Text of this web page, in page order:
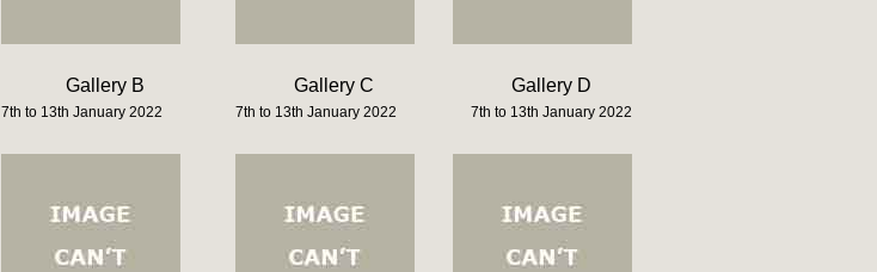
Gallery B Gallery C Gallery D
7th to 13th January 2022 7th to 13th January 2022 7th to 13th January 2022